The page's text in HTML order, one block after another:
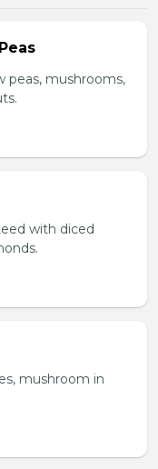
peas, mushrooms,
with diced
mushroom in